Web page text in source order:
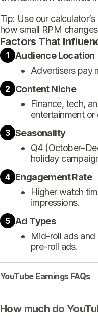
Tip: Use our
how small RPM
Factors That
1
Audience Location
Advertisers pay
2 Content Niche
Finance, tech,
entertainment or
3 Seasonality
Q4
holiday
4 Engagement Rate
Higher watch
impressions.
5 Ad Types
Mid-roll ads
pre-roll ads.
YouTube Earnings FAQs
How much do